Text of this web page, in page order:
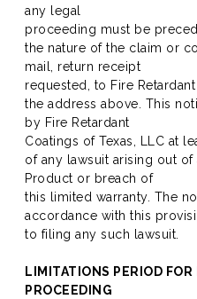
any legal
proceeding must be
the nature of the claim or
mail, return receipt
requested, to Fire
the address above. This
by Fire Retardant
Coatings of Texas, LLC at
of any lawsuit arising out
Product or breach of
this limited warranty. The
accordance with this
to filing any such lawsuit.
LIMITATIONS PERIOD
PROCEEDING